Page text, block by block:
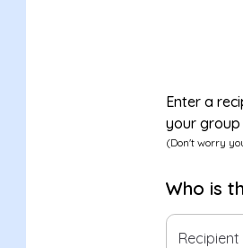
Enter a
your group
(Don't worry
Who is